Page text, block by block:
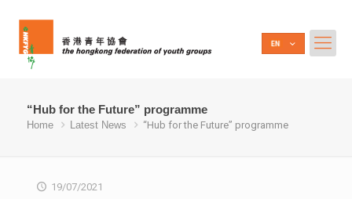
“Hub for the Future” programme
Home Latest News “Hub for the Future” programme
19/07/2021